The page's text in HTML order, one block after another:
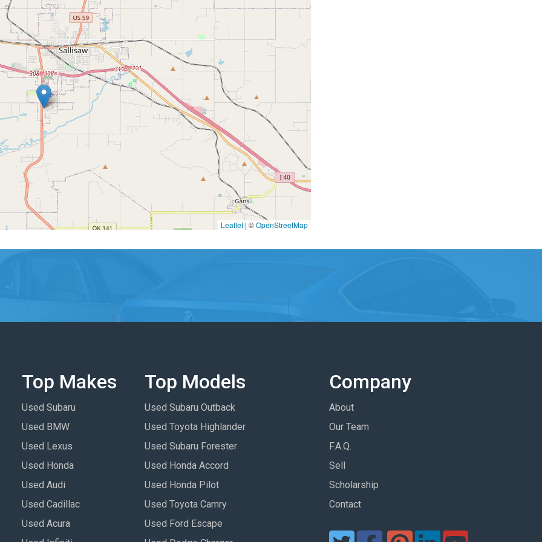
Leaflet | ©OpenStreetMap
Top Makes
Used Subaru
Used BMW
Used Lexus
Used Honda
Used Audi
Used Cadillac
Used Acura
Top Models
Used Subaru Outback
Used Toyota Highlander
Used Subaru Forester
Used Honda Accord
Used Honda Pilot
Used Toyota Camry
Used Ford Escape
Company
About
Our Team
F.A.Q.
Sell
Scholarship
Contact